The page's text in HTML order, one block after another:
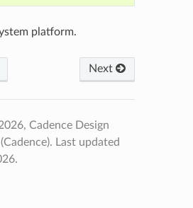
platform.
Next
Cadence Design
Last updated